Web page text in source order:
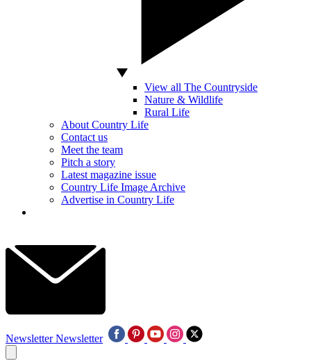
View all The Countryside
Nature & Wildlife
Rural Life
About Country Life
Contact us
Meet the team
Pitch a story
Latest magazine issue
Country Life Image Archive
Advertise in Country Life
Newsletter Newsletter